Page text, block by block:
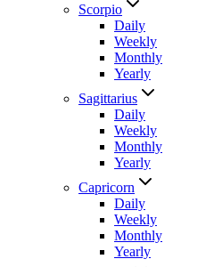
Scorpio
Daily
Weekly
Monthly
Yearly
Sagittarius
Daily
Weekly
Monthly
Yearly
Capricorn
Daily
Weekly
Monthly
Yearly